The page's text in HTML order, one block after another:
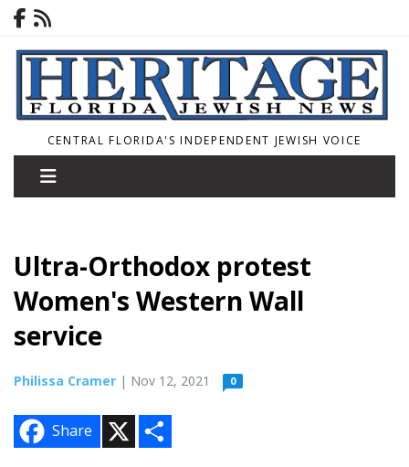
CENTRAL FLORIDA'S INDEPENDENT JEWISH VOICE
Ultra-Orthodox protest
Women's Western Wall
service
Philissa Cramer | Nov 12, 2021 0
Share